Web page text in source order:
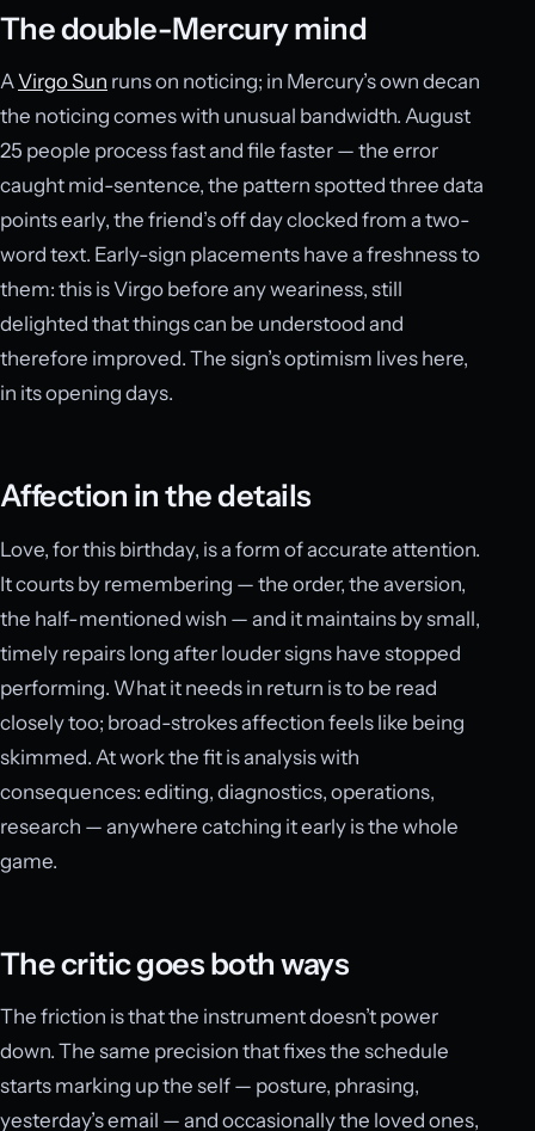
The double-Mercury mind
AVirgo Sun runs on noticing; in Mercury’s own decan
the noticing comes with unusual bandwidth. August
25 people process fast and file faster — the error
caught mid-sentence, the pattern spotted three data
points early, the friend’s off day clocked from a two-
word text. Early-sign placements have a freshness to
them: this is Virgo before any weariness, still
delighted that things can be understood and
therefore improved. The sign’s optimism lives here,
in its opening days.
Affection in the details
Love, for this birthday, is a form of accurate attention.
It courts by remembering — the order, the aversion,
the half-mentioned wish — and it maintains by small,
timely repairs long after louder signs have stopped
performing. What it needs in return is to be read
closely too; broad-strokes affection feels like being
skimmed. At work the fit is analysis with
consequences: editing, diagnostics, operations,
research — anywhere catching it early is the whole
game.
The critic goes both ways
The friction is that the instrument doesn’t power
down. The same precision that fixes the schedule
starts marking up the self — posture, phrasing,
yesterday’s email — and occasionally the loved ones,